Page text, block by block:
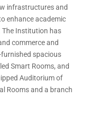
infrastructures and
enhance academic
The Institution has
commerce and
spacious
Smart Rooms, and
Auditorium of
Rooms and a branch